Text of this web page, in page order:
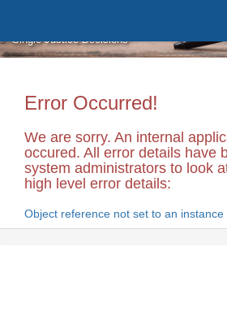
Single Justice Decisions
Error Occurred!
We are sorry. An internal
occured. All error details have
system administrators to look
high level error details:
Object reference not set to an instance